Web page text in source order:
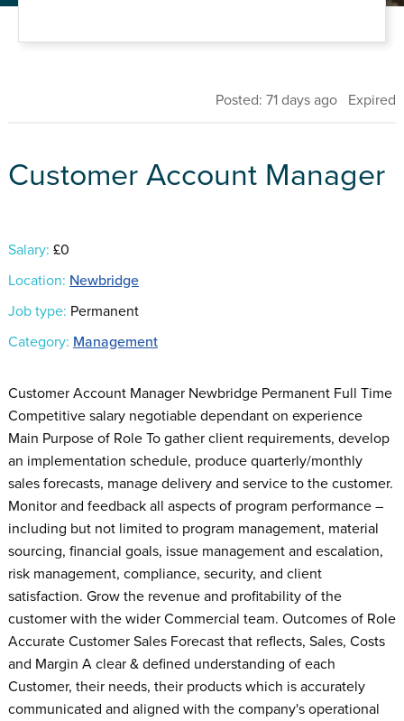
Posted: 71 days ago Expired
Customer Account Manager
Salary: £0
Location: Newbridge
Job type: Permanent
Category: Management
Customer Account Manager Newbridge Permanent Full Time
Competitive salary negotiable dependant on experience
Main Purpose of Role To gather client requirements, develop
an implementation schedule, produce quarterly/monthly
sales forecasts, manage delivery and service to the customer.
Monitor and feedback all aspects of program performance –
including but not limited to program management, material
sourcing, financial goals, issue management and escalation,
risk management, compliance, security, and client
satisfaction. Grow the revenue and profitability of the
customer with the wider Commercial team. Outcomes of Role
Accurate Customer Sales Forecast that reflects, Sales, Costs
and Margin A clear & defined understanding of each
Customer, their needs, their products which is accurately
communicated and aligned with the company's operational